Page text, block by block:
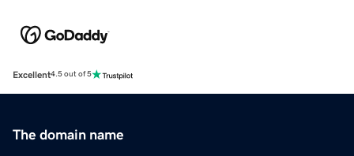
Excellent4.5 out of 5
The domain name